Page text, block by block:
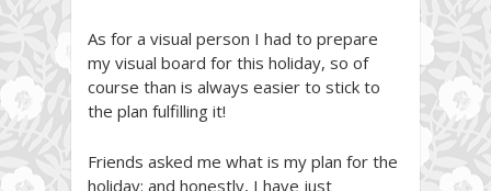
As for a visual person I had to prepare
my visual board for this holiday, so of
course than is always easier to stick to
the plan fulfilling it!
Friends asked me what is my plan for the
holiday: and honestly, I have just